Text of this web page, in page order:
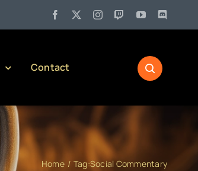
Pennsylvania Liquor Control Board
Contact
Home Tag:Social Commentary